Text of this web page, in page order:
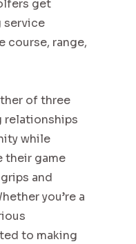
get
service
course, range,
of three
relationships
while
their game
and
you’re a
to making